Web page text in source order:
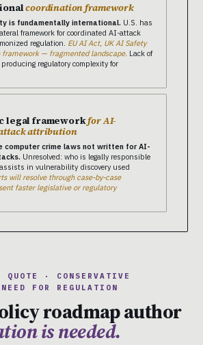
coordination framework
is fundamentally international. U.S. has
framework for coordinated AI-attack
regulation. EU AI Act, UK AI Safety
framework — fragmented landscape. Lack of
regulatory complexity for
legal frameworkfor AI-
attribution
computer crime laws not written for AI-
Unresolved: who is legally responsible
in vulnerability discovery used
will resolve through case-by-case
faster legislative or regulatory
· CONSERVATIVE
FOR REGULATION
roadmap author
is needed.